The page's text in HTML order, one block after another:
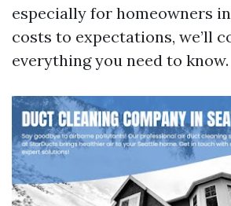
especially for homeowners
costs to expectations, we’ll
everything you need to know.